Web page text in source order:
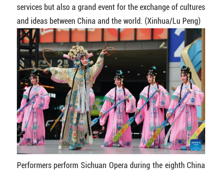
services but also a grand event for the exchange of cultures
and ideas between China and the world. (Xinhua/Lu Peng)
Performers perform Sichuan Opera during the eighth China